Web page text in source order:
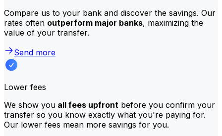
Compare us to your bank and discover the savings. Our
rates often outperform major banks, maximizing the
value of your transfer.
Send more
Lower fees
We show you all fees upfront before you confirm your
transfer so you know exactly what you're paying for.
Our lower fees mean more savings for you.